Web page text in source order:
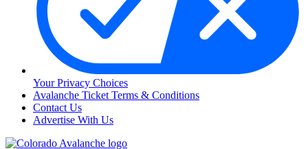
Your Privacy Choices
Avalanche Ticket Terms & Conditions
Contact Us
Advertise With Us